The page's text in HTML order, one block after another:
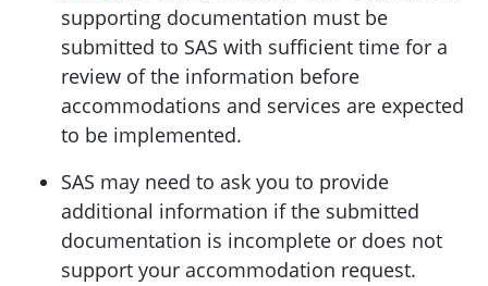
supporting documentation must be
submitted to SAS with sufficient time for a
review of the information before
accommodations and services are expected
to be implemented.
SAS may need to ask you to provide
additional information if the submitted
documentation is incomplete or does not
support your accommodation request.